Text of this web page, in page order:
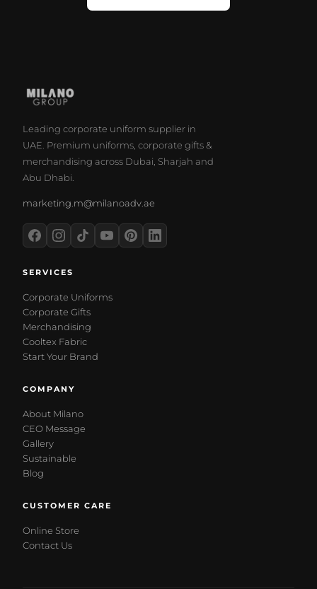
Leading corporate uniform supplier in
UAE. Premium uniforms, corporate gifts &
merchandising across Dubai, Sharjah and
Abu Dhabi.
marketing.m@milanoadv.ae
SERVICES
Corporate Uniforms
Corporate Gifts
Merchandising
Cooltex Fabric
Start Your Brand
COMPANY
About Milano
CEO Message
Gallery
Sustainable
Blog
CUSTOMER CARE
Online Store
Contact Us